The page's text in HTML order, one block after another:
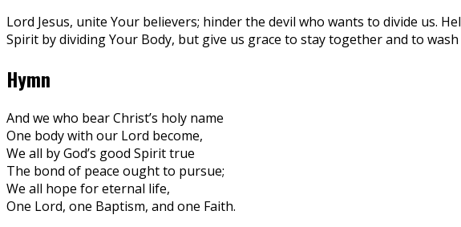
Lord Jesus, unite Your believers; hinder the devil who wants to divide us.
Spirit by dividing Your Body, but give us grace to stay together and to
Hymn
And we who bear Christ’s holy name
One body with our Lord become,
We all by God’s good Spirit true
The bond of peace ought to pursue;
We all hope for eternal life,
One Lord, one Baptism, and one Faith.